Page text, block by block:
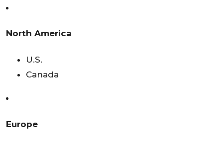
North America
U.S.
Canada
Europe